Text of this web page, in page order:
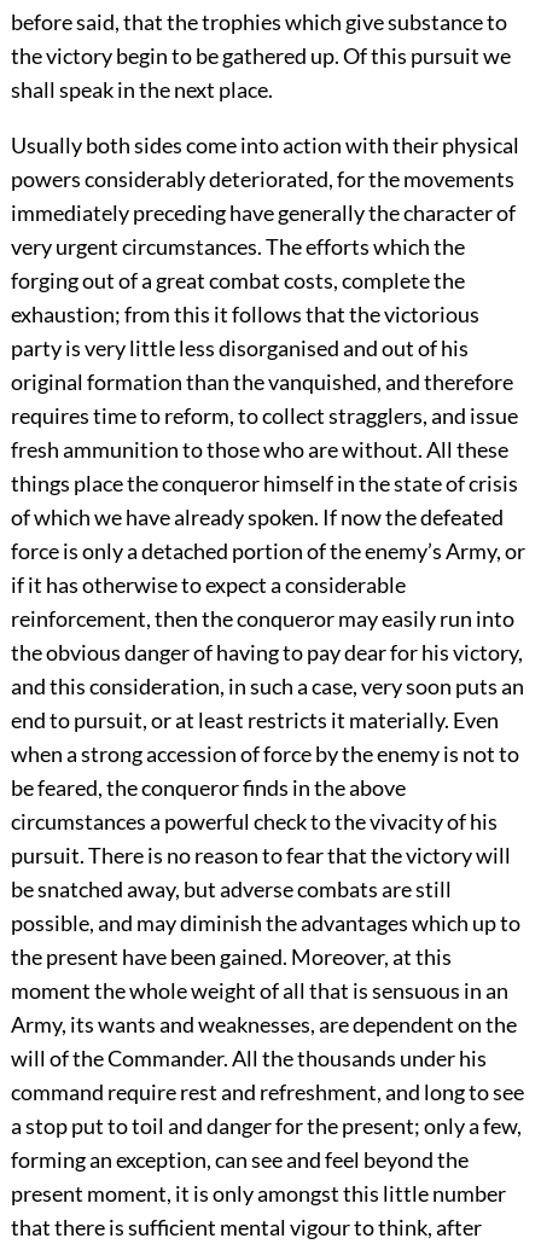
before said, that the trophies which give substance to
the victory begin to be gathered up. Of this pursuit we
shall speak in the next place.
Usually both sides come into action with their physical
powers considerably deteriorated, for the movements
immediately preceding have generally the character of
very urgent circumstances. The efforts which the
forging out of a great combat costs, complete the
exhaustion; from this it follows that the victorious
party is very little less disorganised and out of his
original formation than the vanquished, and therefore
requires time to reform, to collect stragglers, and issue
fresh ammunition to those who are without. All these
things place the conqueror himself in the state of crisis
of which we have already spoken. If now the defeated
force is only a detached portion of the enemy’s Army, or
if it has otherwise to expect a considerable
reinforcement, then the conqueror may easily run into
the obvious danger of having to pay dear for his victory,
and this consideration, in such a case, very soon puts an
end to pursuit, or at least restricts it materially. Even
when a strong accession of force by the enemy is not to
be feared, the conqueror finds in the above
circumstances a powerful check to the vivacity of his
pursuit. There is no reason to fear that the victory will
be snatched away, but adverse combats are still
possible, and may diminish the advantages which up to
the present have been gained. Moreover, at this
moment the whole weight of all that is sensuous in an
Army, its wants and weaknesses, are dependent on the
will of the Commander. All the thousands under his
command require rest and refreshment, and long to see
a stop put to toil and danger for the present; only a few,
forming an exception, can see and feel beyond the
present moment, it is only amongst this little number
that there is sufficient mental vigour to think, after